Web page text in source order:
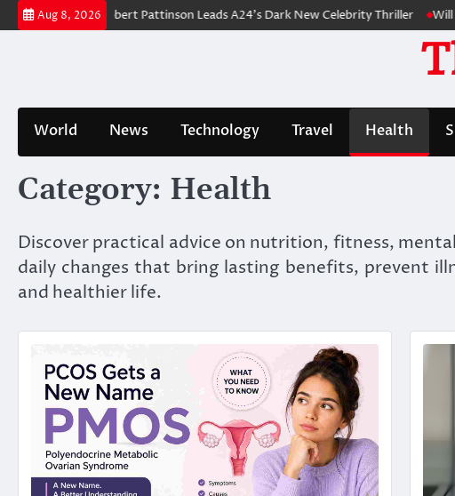
Skip
to
Aug 8, 2026
Robert Pattinson Leads A24’s Dark New Celebrity Thriller Will You
World News Technology Travel Health
Category: Health
Discover practical advice on nutrition, fitness,
daily changes that bring lasting benefits, prevent
and healthier life.